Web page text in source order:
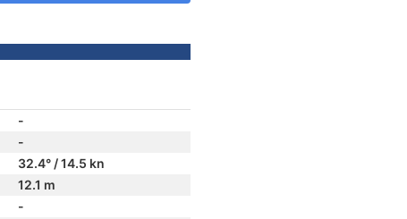
-
-
32.4° / 14.5 kn
12.1 m
-